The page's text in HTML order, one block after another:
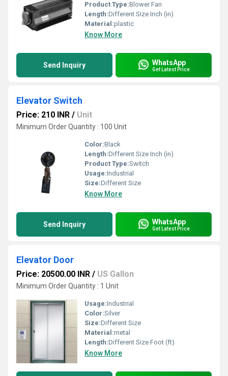
Product Type:Blower Fan
Length:Different Size Inch (in)
Material:plastic
Know More
Send Inquiry WhatsApp
Get Latest Price
Elevator Switch
Price: 210 INR / Unit
Minimum Order Quantity : 100 Unit
Color:Black
Length:Different Size Inch (in)
Product Type:Switch
Usage:Industrial
Size:Different Size
Know More
Send Inquiry WhatsApp
Get Latest Price
Elevator Door
Price: 20500.00 INR / US Gallon
Minimum Order Quantity : 1 Unit
Usage:Industrial
Color:Silver
Size:Different Size
Material:metal
Length:Different Size Foot (ft)
Know More